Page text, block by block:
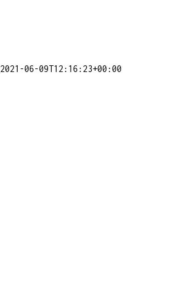
2021-06-09T12:16:23+00:00